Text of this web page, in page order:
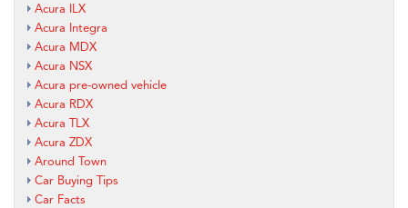
Acura ILX
Acura Integra
Acura MDX
Acura NSX
Acura pre-owned vehicle
Acura RDX
Acura TLX
Acura ZDX
Around Town
Car Buying Tips
Car Facts